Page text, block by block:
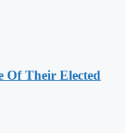
Of Their Elected